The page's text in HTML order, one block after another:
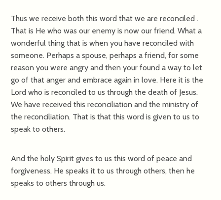
Thus we receive both this word that we are reconciled .
That is He who was our enemy is now our friend. What a
wonderful thing that is when you have reconciled with
someone. Perhaps a spouse, perhaps a friend, for some
reason you were angry and then your found a way to let
go of that anger and embrace again in love. Here it is the
Lord who is reconciled to us through the death of Jesus.
We have received this reconciliation and the ministry of
the reconciliation. That is that this word is given to us to
speak to others.
And the holy Spirit gives to us this word of peace and
forgiveness. He speaks it to us through others, then he
speaks to others through us.